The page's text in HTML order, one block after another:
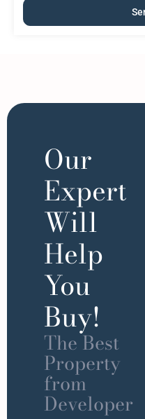
Our
Expert
Will
Help
You
Buy!
The Best
Property
from
Developer